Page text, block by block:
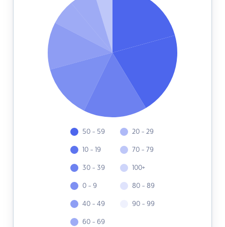
50 - 59
10 - 19
30 - 39
0 - 9
40 - 49
60 - 69
20 - 29
70 - 79
100+
80 - 89
90 - 99